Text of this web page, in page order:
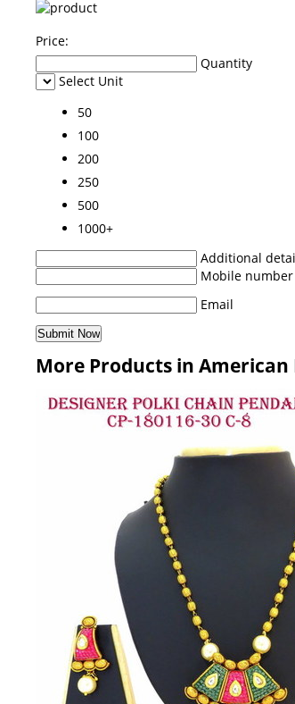
Price:
Quantity
Select Unit
50
100
200
250
500
1000+
Additional
Mobile number
Email
More Products in American